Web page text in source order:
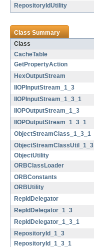
RepositoryIdUtility
Class Summary
Class
CacheTable
GetPropertyAction
HexOutputStream
IIOPInputStream_1_3
IIOPInputStream_1_3_1
IIOPOutputStream_1_3
IIOPOutputStream_1_3_1
ObjectStreamClass_1_3_1
ObjectStreamClassUtil_1_3
ObjectUtility
ORBClassLoader
ORBConstants
ORBUtility
RepIdDelegator
RepIdDelegator_1_3
RepIdDelegator_1_3_1
RepositoryId_1_3
RepositoryId_1_3_1